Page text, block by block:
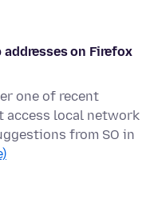
on Firefox
one of recent
access local network
from SO in